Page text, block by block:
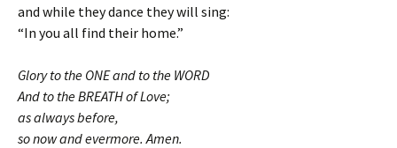
and while they dance they will sing:
“In you all find their home.”
Glory to the ONE and to the WORD
And to the BREATH of Love;
as always before,
so now and evermore. Amen.